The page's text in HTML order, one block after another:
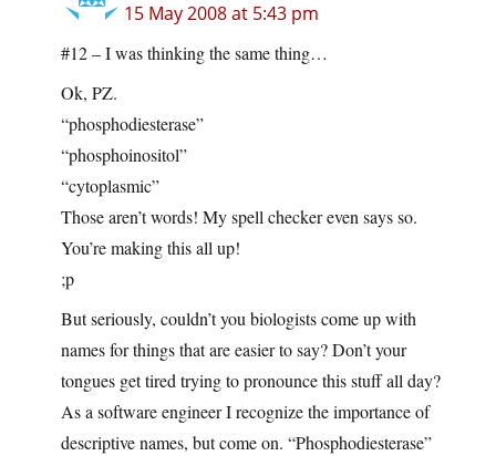
15 May 2008 at 5:43 pm
#12 – I was thinking the same thing…
Ok, PZ.
“phosphodiesterase”
“phosphoinositol”
“cytoplasmic”
Those aren’t words! My spell checker even says so.
You’re making this all up!
;p
But seriously, couldn’t you biologists come up with
names for things that are easier to say? Don’t your
tongues get tired trying to pronounce this stuff all day?
As a software engineer I recognize the importance of
descriptive names, but come on. “Phosphodiesterase”